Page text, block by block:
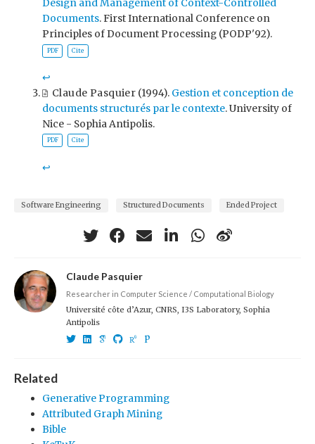
Design and Management of Context-Controlled
Documents. First International Conference on
Principles of Document Processing (PODP'92).
PDF Cite
↩︎
Claude Pasquier (1994). Gestion et conception de
documents structurés par le contexte. University of
Nice - Sophia Antipolis.
PDF Cite
↩︎
Software Engineering Structured Documents Ended Project
Claude Pasquier
Researcher in Computer Science / Computational Biology
Université côte d’Azur, CNRS, I3S Laboratory, Sophia
Antipolis
Related
Generative Programming
Attributed Graph Mining
Bible